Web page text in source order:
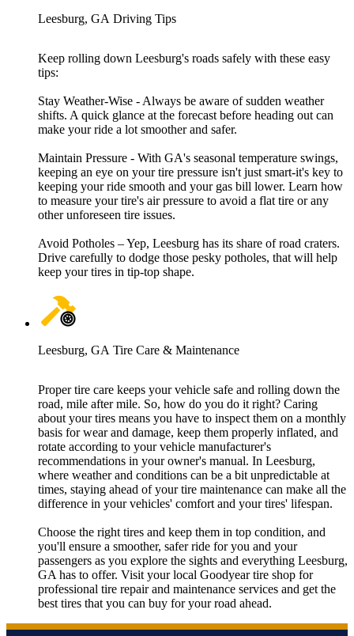
Leesburg, GA Driving Tips
Keep rolling down Leesburg's roads safely with these easy
tips:
Stay Weather-Wise - Always be aware of sudden weather
shifts. A quick glance at the forecast before heading out can
make your ride a lot smoother and safer.
Maintain Pressure - With GA's seasonal temperature swings,
keeping an eye on your tire pressure isn't just smart-it's key to
keeping your ride smooth and your gas bill lower. Learn how
to measure your tire's air pressure to avoid a flat tire or any
other unforeseen tire issues.
Avoid Potholes – Yep, Leesburg has its share of road craters.
Drive carefully to dodge those pesky potholes, that will help
keep your tires in tip-top shape.
Leesburg, GA Tire Care & Maintenance
Proper tire care keeps your vehicle safe and rolling down the
road, mile after mile. So, how do you do it right? Caring
about your tires means you have to inspect them on a monthly
basis for wear and damage, keep them properly inflated, and
rotate according to your vehicle manufacturer's
recommendations in your owner's manual. In Leesburg,
where weather and conditions can be a bit unpredictable at
times, staying ahead of your tire maintenance can make all the
difference in your vehicles' comfort and your tires' lifespan.
Choose the right tires and keep them in top condition, and
you'll ensure a smoother, safer ride for you and your
passengers as you explore the sights and everything Leesburg,
GA has to offer. Visit your local Goodyear tire shop for
professional tire repair and maintenance services and get the
best tires that you can buy for your road ahead.